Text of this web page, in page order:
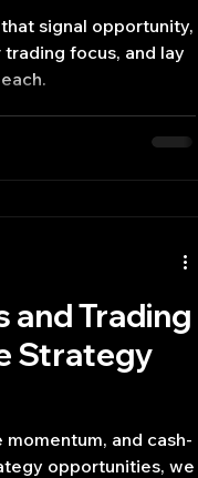
signal opportunity,
focus, and lay
and Trading
Strategy
and cash-
opportunities, we